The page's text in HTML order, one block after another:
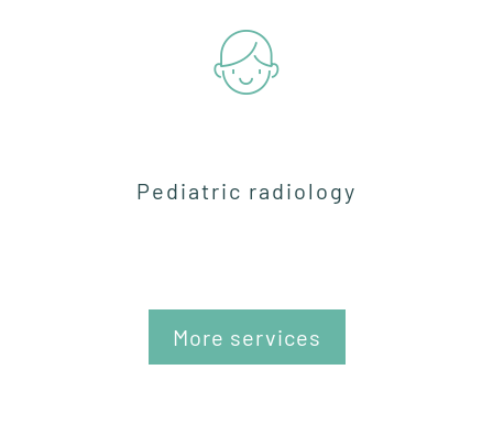
Pediatric radiology
More services